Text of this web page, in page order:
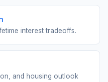
interest tradeoffs.
and housing outlook